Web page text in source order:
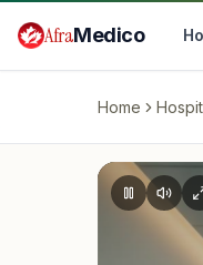
AfraMedico
Home